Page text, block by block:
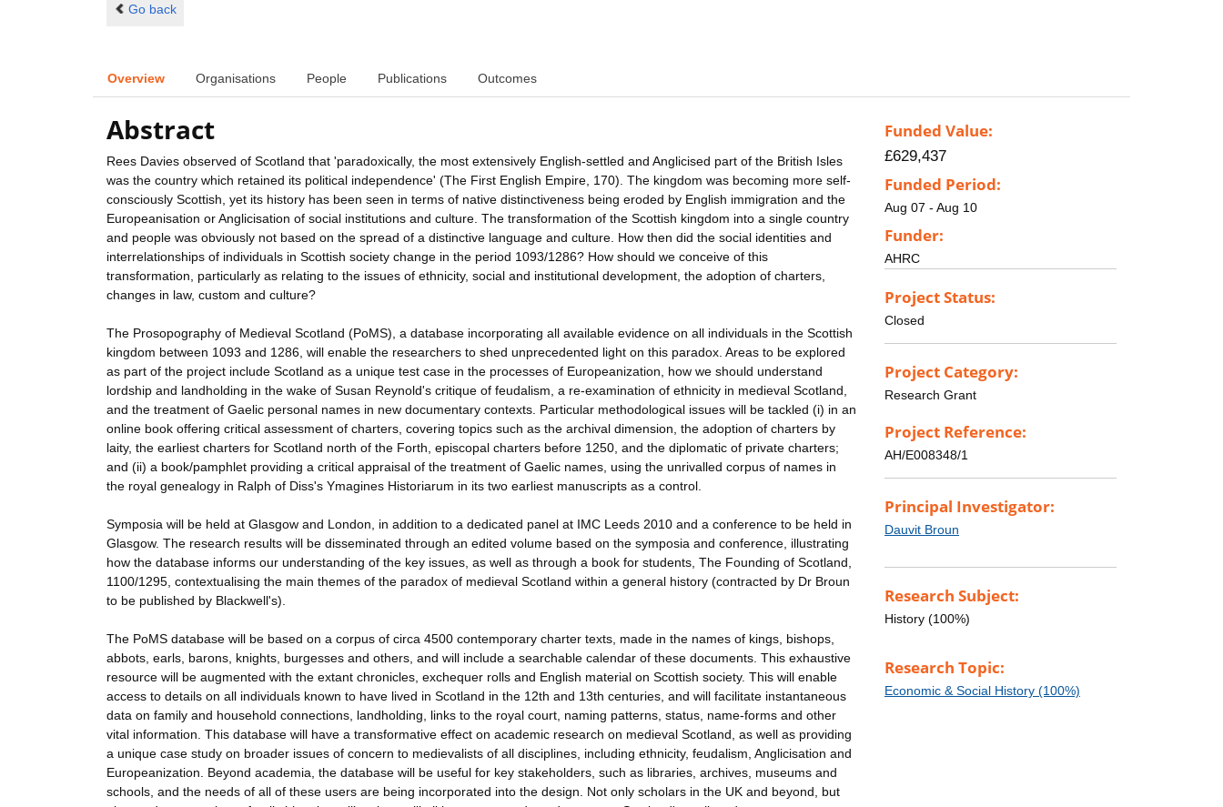
Go back
Overview Organisations People Publications Outcomes
Abstract
Rees Davies observed of Scotland that 'paradoxically, the most extensively English-settled and Anglicised part of the British Isles
was the country which retained its political independence' (The First English Empire, 170). The kingdom was becoming more self-
consciously Scottish, yet its history has been seen in terms of native distinctiveness being eroded by English immigration and the
Europeanisation or Anglicisation of social institutions and culture. The transformation of the Scottish kingdom into a single country
and people was obviously not based on the spread of a distinctive language and culture. How then did the social identities and
interrelationships of individuals in Scottish society change in the period 1093/1286? How should we conceive of this
transformation, particularly as relating to the issues of ethnicity, social and institutional development, the adoption of charters,
changes in law, custom and culture?
The Prosopography of Medieval Scotland (PoMS), a database incorporating all available evidence on all individuals in the Scottish
kingdom between 1093 and 1286, will enable the researchers to shed unprecedented light on this paradox. Areas to be explored
as part of the project include Scotland as a unique test case in the processes of Europeanization, how we should understand
lordship and landholding in the wake of Susan Reynold's critique of feudalism, a re-examination of ethnicity in medieval Scotland,
and the treatment of Gaelic personal names in new documentary contexts. Particular methodological issues will be tackled (i) in an
online book offering critical assessment of charters, covering topics such as the archival dimension, the adoption of charters by
laity, the earliest charters for Scotland north of the Forth, episcopal charters before 1250, and the diplomatic of private charters;
and (ii) a book/pamphlet providing a critical appraisal of the treatment of Gaelic names, using the unrivalled corpus of names in
the royal genealogy in Ralph of Diss's Ymagines Historiarum in its two earliest manuscripts as a control.
Symposia will be held at Glasgow and London, in addition to a dedicated panel at IMC Leeds 2010 and a conference to be held in
Glasgow. The research results will be disseminated through an edited volume based on the symposia and conference, illustrating
how the database informs our understanding of the key issues, as well as through a book for students, The Founding of Scotland,
1100/1295, contextualising the main themes of the paradox of medieval Scotland within a general history (contracted by Dr Broun
to be published by Blackwell's).
The PoMS database will be based on a corpus of circa 4500 contemporary charter texts, made in the names of kings, bishops,
abbots, earls, barons, knights, burgesses and others, and will include a searchable calendar of these documents. This exhaustive
resource will be augmented with the extant chronicles, exchequer rolls and English material on Scottish society. This will enable
access to details on all individuals known to have lived in Scotland in the 12th and 13th centuries, and will facilitate instantaneous
data on family and household connections, landholding, links to the royal court, naming patterns, status, name-forms and other
vital information. This database will have a transformative effect on academic research on medieval Scotland, as well as providing
a unique case study on broader issues of concern to medievalists of all disciplines, including ethnicity, feudalism, Anglicisation and
Europeanization. Beyond academia, the database will be useful for key stakeholders, such as libraries, archives, museums and
schools, and the needs of all of these users are being incorporated into the design. Not only scholars in the UK and beyond, but
Funded Value:
£629,437
Funded Period:
Aug 07 - Aug 10
Funder:
AHRC
Project Status:
Closed
Project Category:
Research Grant
Project Reference:
AH/E008348/1
Principal Investigator:
Dauvit Broun
Research Subject:
History (100%)
Research Topic:
Economic & Social History (100%)